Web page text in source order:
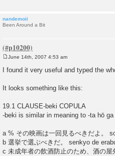
nandemoii
Been Around a Bit
o
s
June 14th, 2007 4:53 am
I found it very useful and typed the
It looks something like this:
19.1 CLAUSE-beki COPULA
-beki is similar in meaning to -ta hō
a % その映画は一回見るべきだよ。
b 選挙で選ぶべきだ。 senkyo de
c 未成年者の飲酒防止のため、酒の